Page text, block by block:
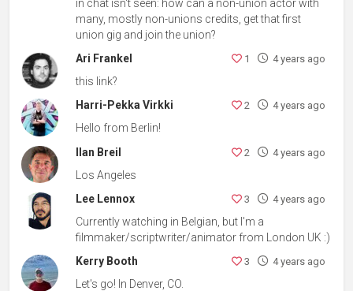
in chat isn't seen: how can a non-union actor with
many, mostly non-unions credits, get that first
union gig and join the union?
Ari Frankel
1 4 years ago
this link?
Harri-Pekka Virkki
2 4 years ago
Hello from Berlin!
Ilan Breil
2 4 years ago
Los Angeles
Lee Lennox
3 4 years ago
Currently watching in Belgian, but I'm a
filmmaker/scriptwriter/animator from London UK :)
Kerry Booth
3 4 years ago
Let's go! In Denver, CO.